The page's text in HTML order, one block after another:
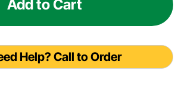
Add to Cart
Help? Call to Order